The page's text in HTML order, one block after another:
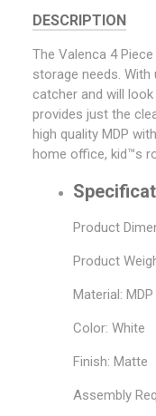
DESCRIPTION
The Valenca 4
storage needs. With
catcher and will
provides just the
high quality MDP
home office, kid™s
Product
Product
Material:
Color: White
Finish: Matte
Assembly